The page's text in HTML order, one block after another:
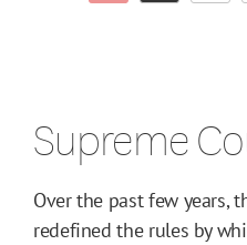
Supreme
Over the past few years,
redefined the rules by